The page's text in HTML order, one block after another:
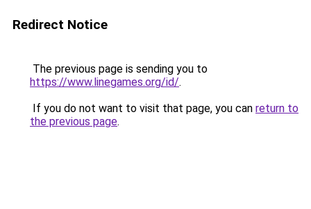
Redirect Notice
The previous page is sending you to
https://www.linegames.org/id/.
If you do not want to visit that page, you can return to
the previous page.